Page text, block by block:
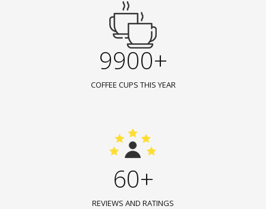
9900+
COFFEE CUPS THIS YEAR
60+
REVIEWS AND RATINGS